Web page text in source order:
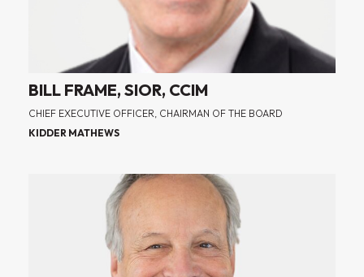
BILL FRAME, SIOR, CCIM
CHIEF EXECUTIVE OFFICER, CHAIRMAN OF THE BOARD
KIDDER MATHEWS